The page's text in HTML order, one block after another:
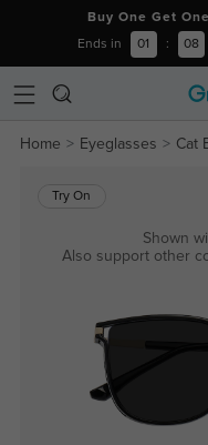
Buy One Get
Ends in 01 : 08
Home Eyeglasses Cat
Try On
Shown
Also support other